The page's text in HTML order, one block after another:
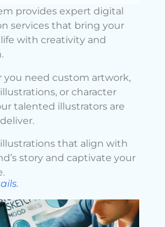
provides expert digital
services that bring your
with creativity and
you need custom artwork,
or character
talented illustrators are
that align with
story and captivate your